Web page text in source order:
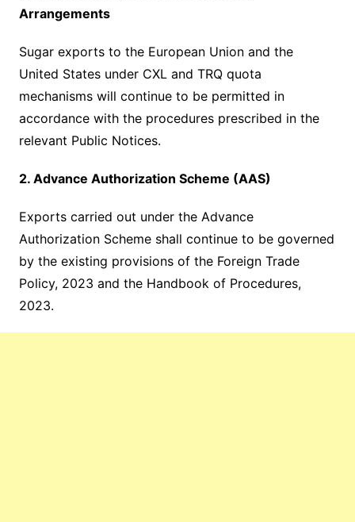
Arrangements
Sugar exports to the European Union and the
United States under CXL and TRQ quota
mechanisms will continue to be permitted in
accordance with the procedures prescribed in the
relevant Public Notices.
2. Advance Authorization Scheme (AAS)
Exports carried out under the Advance
Authorization Scheme shall continue to be governed
by the existing provisions of the Foreign Trade
Policy, 2023 and the Handbook of Procedures,
2023.